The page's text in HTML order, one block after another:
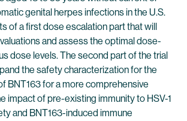
genital herpes infections in the U.S.
of a first dose escalation part that will
and assess the optimal dose-
dose levels. The second part of the trial
the safety characterization for the
BNT163 for a more comprehensive
impact of pre-existing immunity to HSV-1
and BNT163-induced immune